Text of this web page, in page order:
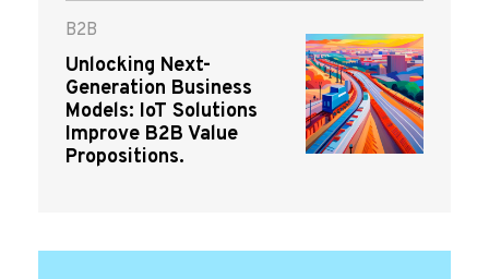
B2B
Unlocking Next-
Generation Business
Models: IoT Solutions
Improve B2B Value
Propositions.